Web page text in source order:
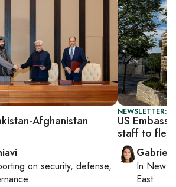
Afghanistan
on security, defense,
NEWSLETTER:
US
staff to flee
In New
East